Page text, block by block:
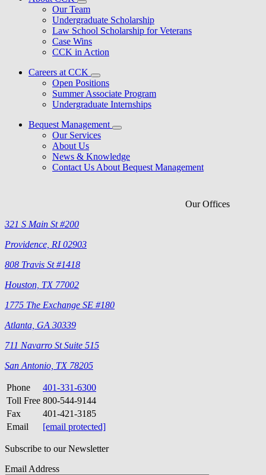
Our Team
Undergraduate Scholarship
Law School Scholarship for Veterans
Case Wins
CCK in Action
Careers at CCK
Open Positions
Summer Associate Program
Undergraduate Internships
Bequest Management
Our Services
About Us
News & Knowledge
Contact Us About Bequest Management
Our Offices
321 S Main St #200
Providence, RI 02903
808 Travis St #1418
Houston, TX 77002
1775 The Exchange SE #180
Atlanta, GA 30339
711 Navarro St Suite 515
San Antonio, TX 78205
Phone
401-331-6300
Toll Free 800-544-9144
Fax
401-421-3185
Email
[email protected]
Subscribe to our Newsletter
Email Address